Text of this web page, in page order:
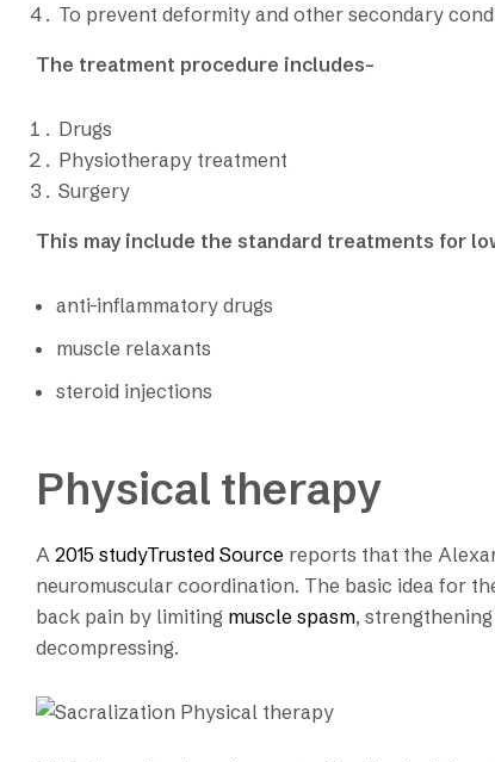
To prevent deformity and other secondary
The treatment procedure includes-
Drugs
Physiotherapy treatment
Surgery
This may include the standard treatments for
anti-inflammatory drugs
muscle relaxants
steroid injections
Physical therapy
A 2015 studyTrusted Source reports that the
neuromuscular coordination. The basic idea for
back pain by limiting muscle spasm,
decompressing.